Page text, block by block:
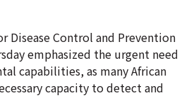
Disease Control and Prevention
emphasized the urgent need
capabilities, as many African
capacity to detect and